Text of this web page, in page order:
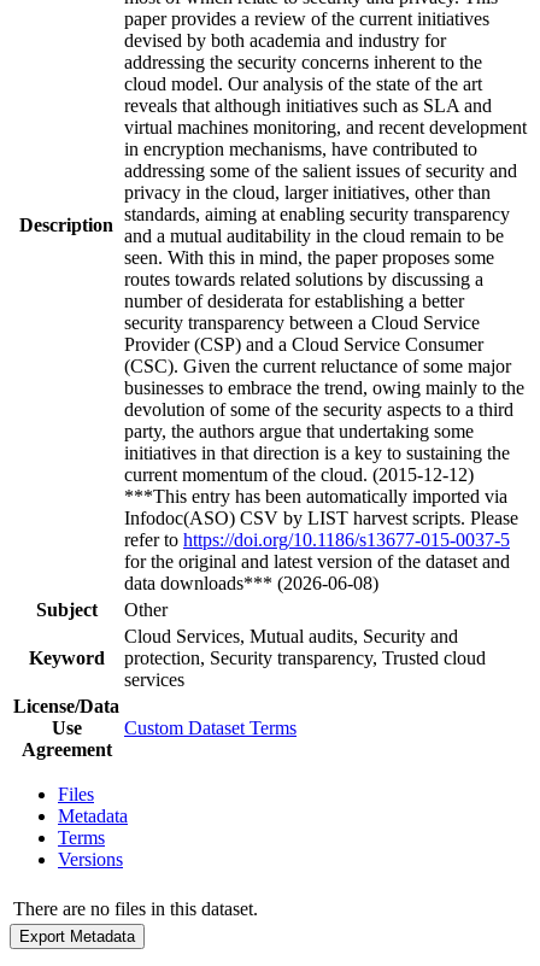
Description
paper provides a review of the current initiatives
devised by both academia and industry for
addressing the security concerns inherent to the
cloud model. Our analysis of the state of the art
reveals that although initiatives such as SLA and
virtual machines monitoring, and recent development
in encryption mechanisms, have contributed to
addressing some of the salient issues of security and
privacy in the cloud, larger initiatives, other than
standards, aiming at enabling security transparency
and a mutual auditability in the cloud remain to be
seen. With this in mind, the paper proposes some
routes towards related solutions by discussing a
number of desiderata for establishing a better
security transparency between a Cloud Service
Provider (CSP) and a Cloud Service Consumer
(CSC). Given the current reluctance of some major
businesses to embrace the trend, owing mainly to the
devolution of some of the security aspects to a third
party, the authors argue that undertaking some
initiatives in that direction is a key to sustaining the
current momentum of the cloud. (2015-12-12)
***This entry has been automatically imported via
Infodoc(ASO) CSV by LIST harvest scripts. Please
refer to https://doi.org/10.1186/s13677-015-0037-5
for the original and latest version of the dataset and
data downloads*** (2026-06-08)
Subject
Other
Keyword
Cloud Services, Mutual audits, Security and
protection, Security transparency, Trusted cloud
services
License/Data
Use
Agreement
Custom Dataset Terms
Files
Metadata
Terms
Versions
There are no files in this dataset.
Export Metadata